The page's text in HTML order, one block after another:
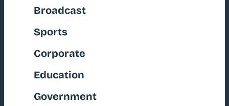
Broadcast
Sports
Corporate
Education
Government